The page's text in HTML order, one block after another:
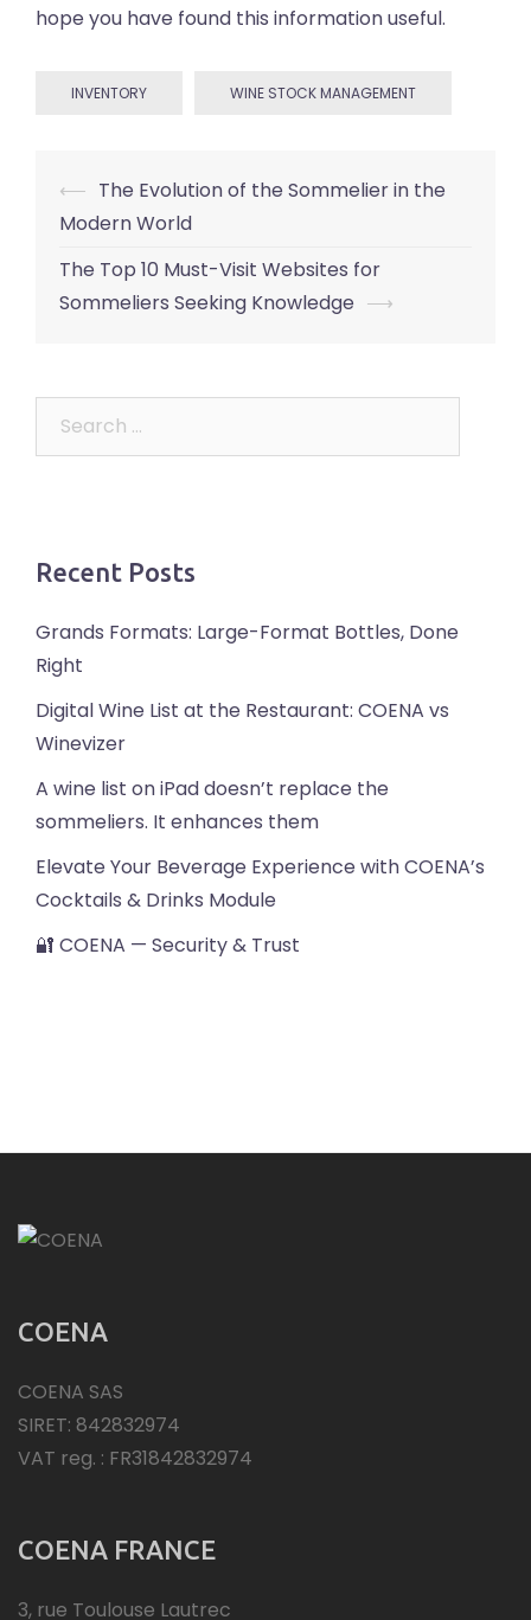
hope you have found this information useful.
INVENTORY WINE STOCK MANAGEMENT
Post
navigation
⟵ The Evolution of the Sommelier in the
Modern World
The Top 10 Must-Visit Websites for
Sommeliers Seeking Knowledge ⟶
Recent Posts
Grands Formats: Large-Format Bottles, Done
Right
Digital Wine List at the Restaurant: COENA vs
Winevizer
A wine list on iPad doesn’t replace the
sommeliers. It enhances them
Elevate Your Beverage Experience with COENA’s
Cocktails & Drinks Module
🔐 COENA — Security & Trust
COENA
COENA SAS
SIRET: 842832974
VAT reg. : FR31842832974
COENA FRANCE
3, rue Toulouse Lautrec